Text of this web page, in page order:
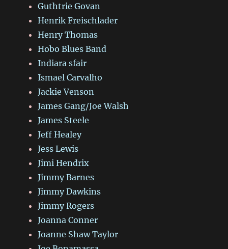
Guthtrie Govan
Henrik Freischlader
Henry Thomas
Hobo Blues Band
Indiara sfair
Ismael Carvalho
Jackie Venson
James Gang/Joe Walsh
James Steele
Jeff Healey
Jess Lewis
Jimi Hendrix
Jimmy Barnes
Jimmy Dawkins
Jimmy Rogers
Joanna Conner
Joanne Shaw Taylor